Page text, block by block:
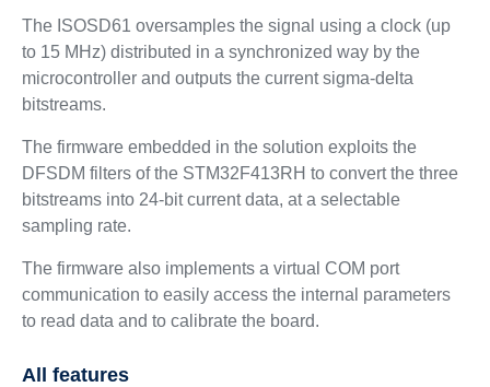
The ISOSD61 oversamples the signal using a clock (up
to 15 MHz) distributed in a synchronized way by the
microcontroller and outputs the current sigma-delta
bitstreams.
The firmware embedded in the solution exploits the
DFSDM filters of the STM32F413RH to convert the three
bitstreams into 24-bit current data, at a selectable
sampling rate.
The firmware also implements a virtual COM port
communication to easily access the internal parameters
to read data and to calibrate the board.
All features